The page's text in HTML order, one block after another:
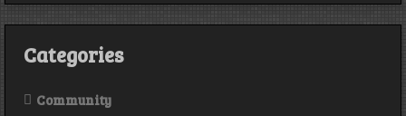
Categories
Community